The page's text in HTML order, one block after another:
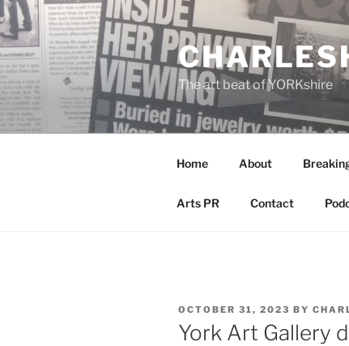
Skip
to
content
The art beat of YORKshire
Home About
Arts PR Contact
POSTED
ON
OCTOBER 31, 2023 BY
York Art Gallery